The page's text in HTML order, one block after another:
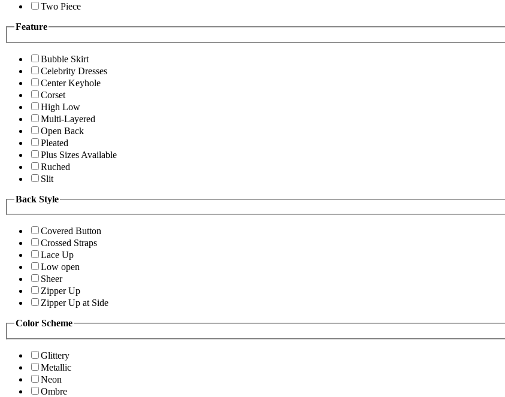
Two Piece
Feature
Bubble Skirt
Celebrity Dresses
Center Keyhole
Corset
High Low
Multi-Layered
Open Back
Pleated
Plus Sizes Available
Ruched
Slit
Back Style
Covered Button
Crossed Straps
Lace Up
Low open
Sheer
Zipper Up
Zipper Up at Side
Color Scheme
Glittery
Metallic
Neon
Ombre